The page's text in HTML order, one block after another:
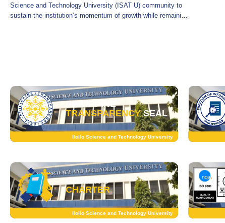
Science and Technology University (ISAT U) community to
sustain the institution’s momentum of growth while remaining
PHILIPPINE
TRANSPARENCYSEAL
Iloilo Science and Technology University
CITIZEN'S
CHARTER
Iloilo Science and Technology University